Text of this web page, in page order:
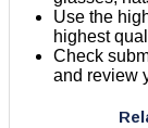
Use the
highest
Check
and review